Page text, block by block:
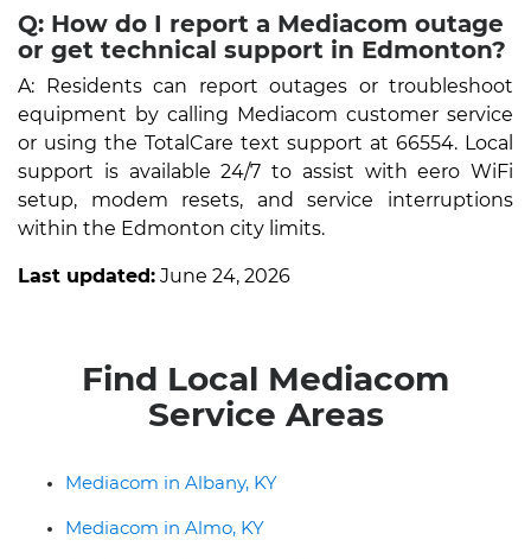
Q: How do I report a Mediacom outage
or get technical support in Edmonton?
A: Residents can report outages or troubleshoot
equipment by calling Mediacom customer service
or using the TotalCare text support at 66554. Local
support is available 24/7 to assist with eero WiFi
setup, modem resets, and service interruptions
within the Edmonton city limits.
Last updated: June 24, 2026
Find Local Mediacom
Service Areas
Mediacom in Albany, KY
Mediacom in Almo, KY